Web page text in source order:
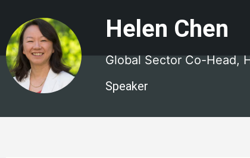
Helen Chen
Global Sector Co-Head,
Speaker